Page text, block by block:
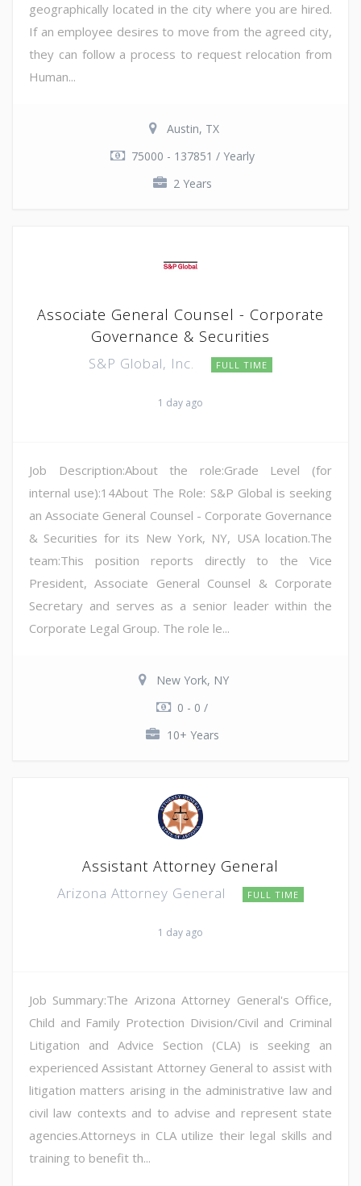
geographically located in the city where you are hired.
If an employee desires to move from the agreed city,
they can follow a process to request relocation from
Human...
Austin, TX
75000 - 137851 / Yearly
2 Years
Associate General Counsel - Corporate
Governance & Securities
S&P Global, Inc. FULL TIME
1 day ago
Job Description:About the role:Grade Level (for
internal use):14About The Role: S&P Global is seeking
an Associate General Counsel - Corporate Governance
& Securities for its New York, NY, USA location.The
team:This position reports directly to the Vice
President, Associate General Counsel & Corporate
Secretary and serves as a senior leader within the
Corporate Legal Group. The role le...
New York, NY
0 - 0 /
10+ Years
Assistant Attorney General
Arizona Attorney General FULL TIME
1 day ago
Job Summary:The Arizona Attorney General's Office,
Child and Family Protection Division/Civil and Criminal
Litigation and Advice Section (CLA) is seeking an
experienced Assistant Attorney General to assist with
litigation matters arising in the administrative law and
civil law contexts and to advise and represent state
agencies.Attorneys in CLA utilize their legal skills and
training to benefit th...